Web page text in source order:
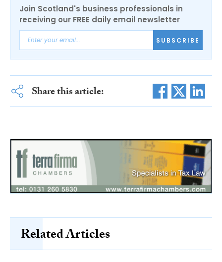
Join Scotland's business professionals in
receiving our FREE daily email newsletter
SUBSCRIBE
Share this article:
Related Articles